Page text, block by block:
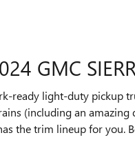
GMC
ready light-duty pickup
(including an
the trim lineup for you.